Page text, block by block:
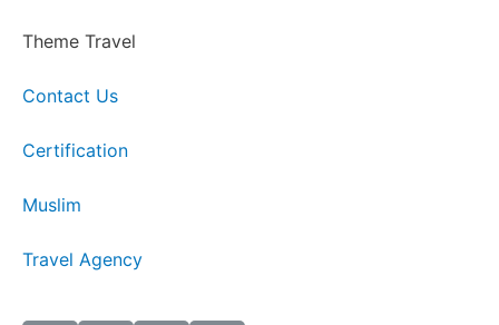
Theme Travel
Contact Us
Certification
Muslim
Travel Agency